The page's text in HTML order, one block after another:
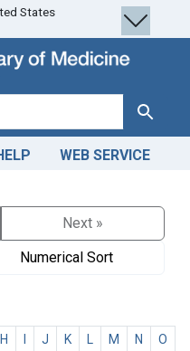
States
Search
WEB SERVICE
Next »
Numerical Sort
H J K M N
O